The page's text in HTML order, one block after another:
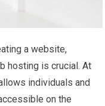
a website,
hosting is crucial. At
individuals and
on the